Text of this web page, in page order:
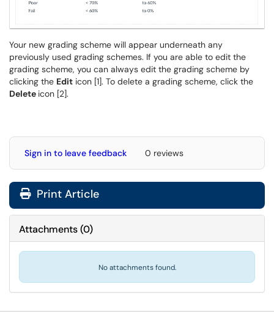
Your new grading scheme will appear underneath any
previously used grading schemes. If you are able to edit the
grading scheme, you can always edit the grading scheme by
clicking the Edit icon [1]. To delete a grading scheme, click the
Delete icon [2].
Sign in to leave feedback 0 reviews
Print Article
Attachments(0)
No attachments found.